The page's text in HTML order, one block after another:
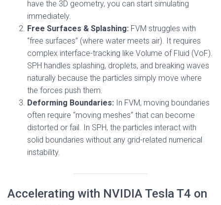
have the 3D geometry, you can start simulating
immediately.
Free Surfaces & Splashing: FVM struggles with
“free surfaces” (where water meets air). It requires
complex interface-tracking like Volume of Fluid (VoF).
SPH handles splashing, droplets, and breaking waves
naturally because the particles simply move where
the forces push them.
Deforming Boundaries: In FVM, moving boundaries
often require “moving meshes” that can become
distorted or fail. In SPH, the particles interact with
solid boundaries without any grid-related numerical
instability.
Accelerating with NVIDIA Tesla T4 on